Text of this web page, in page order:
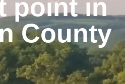
point in
County